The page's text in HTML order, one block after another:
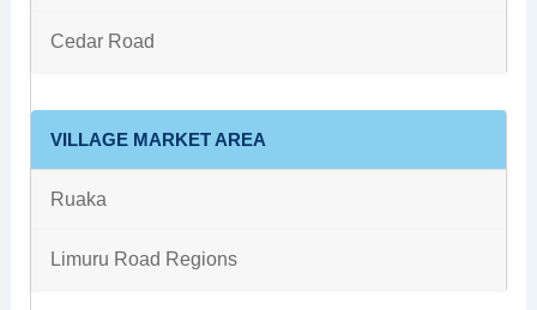
Cedar Road
VILLAGE MARKET AREA
Ruaka
Limuru Road Regions